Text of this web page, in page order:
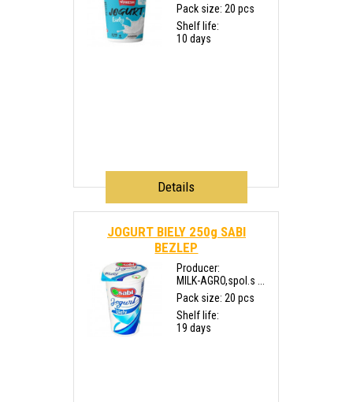
Pack size: 20 pcs
Shelf life:
10 days
Details
JOGURT BIELY 250g SABI
BEZLEP
Producer:
MILK-AGRO,spol.s ...
Pack size: 20 pcs
Shelf life:
19 days